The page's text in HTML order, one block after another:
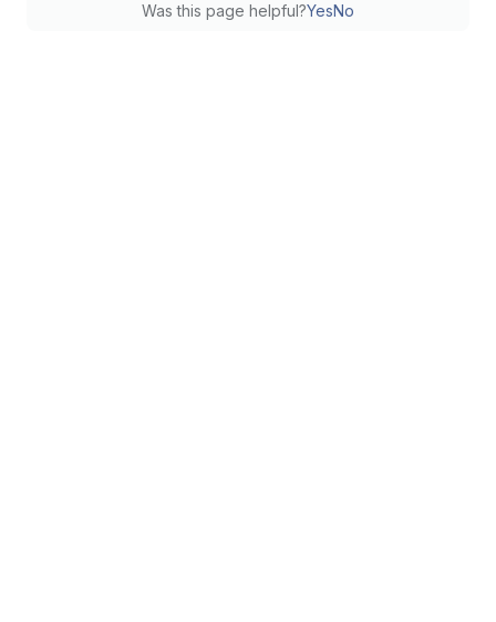
Was this page helpful?YesNo